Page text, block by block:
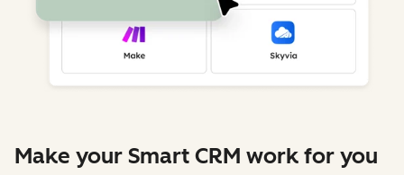
Make your Smart CRM work for you